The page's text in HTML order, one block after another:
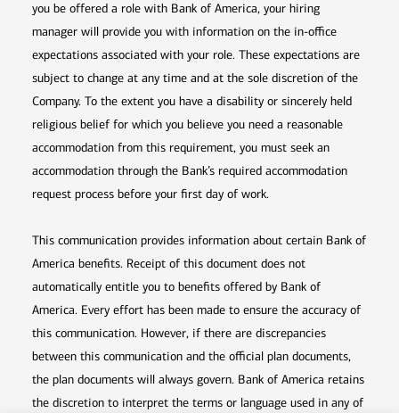
you be offered a role with Bank of America, your hiring
manager will provide you with information on the in-office
expectations associated with your role. These expectations are
subject to change at any time and at the sole discretion of the
Company. To the extent you have a disability or sincerely held
religious belief for which you believe you need a reasonable
accommodation from this requirement, you must seek an
accommodation through the Bank’s required accommodation
request process before your first day of work.
This communication provides information about certain Bank of
America benefits. Receipt of this document does not
automatically entitle you to benefits offered by Bank of
America. Every effort has been made to ensure the accuracy of
this communication. However, if there are discrepancies
between this communication and the official plan documents,
the plan documents will always govern. Bank of America retains
the discretion to interpret the terms or language used in any of